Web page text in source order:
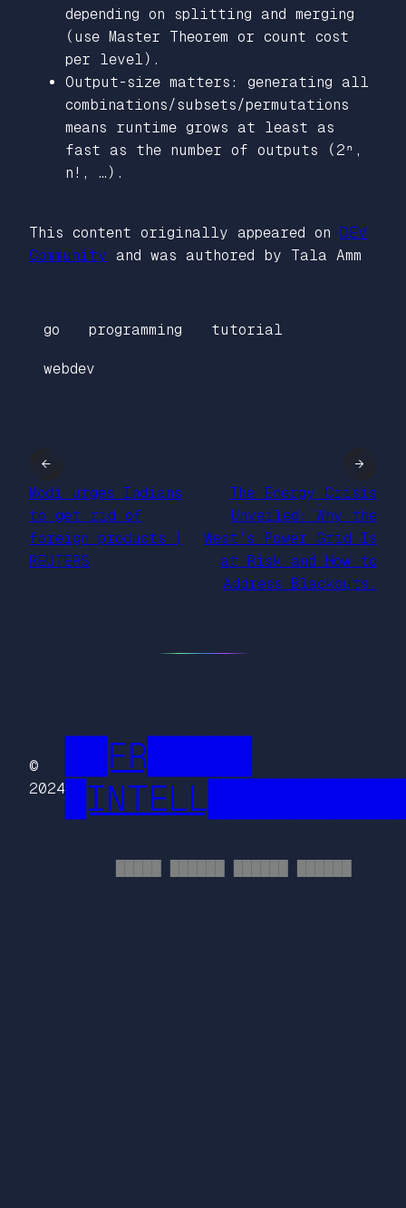
depending on splitting and merging
(use Master Theorem or count cost
per level).
Output-size matters: generating all
combinations/subsets/permutations
means runtime grows at least as
fast as the number of outputs (2ⁿ,
n!, …).
This content originally appeared on DEV
Community and was authored by Tala Amm
go programming tutorial
webdev
←
Modi urges Indians
to get rid of
foreign products |
REUTERS
The Energy Crisis
Unveiled: Why the
West’s Power Grid Is
at Risk and How to
Address Blackouts.
→
©
2024
██FR█████